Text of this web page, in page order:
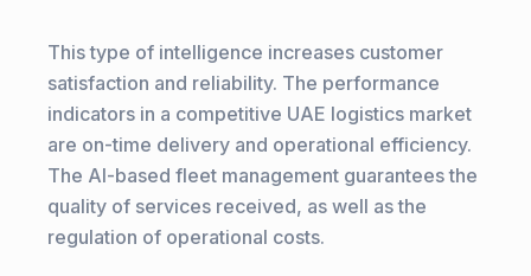
This type of intelligence increases customer
satisfaction and reliability. The performance
indicators in a competitive UAE logistics market
are on-time delivery and operational efficiency.
The AI-based fleet management guarantees the
quality of services received, as well as the
regulation of operational costs.